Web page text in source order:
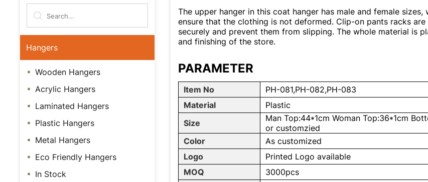
Hangers
Wooden Hangers
Acrylic Hangers
Laminated Hangers
Plastic Hangers
Metal Hangers
Eco Friendly Hangers
In Stock
The upper hanger in this coat hanger has male and female
ensure that the clothing is not deformed. Clip-on pants racks
securely and prevent them from slipping. The whole material is
and finishing of the store.
PARAMETER
Item No
PH-081,PH-082,PH-083
Material
Plastic
Size
Man Top:44*1cm Woman Top:36*1cm
or customzied
Color
As customized
Logo
Printed Logo available
MOQ
3000pcs